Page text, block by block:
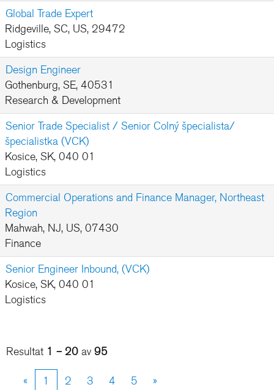
Global Trade Expert
Ridgeville, SC, US, 29472
Logistics
Design Engineer
Gothenburg, SE, 40531
Research & Development
Senior Trade Specialist / Senior Colný špecialista/
špecialistka (VCK)
Kosice, SK, 040 01
Logistics
Commercial Operations and Finance Manager, Northeast
Region
Mahwah, NJ, US, 07430
Finance
Senior Engineer Inbound, (VCK)
Kosice, SK, 040 01
Logistics
Resultat 1 – 20 av 95
« 1 2 3 4 5 »